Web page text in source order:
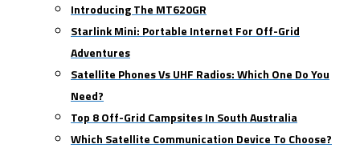
Introducing The MT620GR
Starlink Mini: Portable Internet For Off-Grid
Adventures
Satellite Phones Vs UHF Radios: Which One Do You
Need?
Top 8 Off-Grid Campsites In South Australia
Which Satellite Communication Device To Choose?